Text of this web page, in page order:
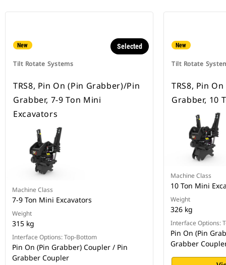
New
Tilt Rotate Systems
Selected
TRS8, Pin On (Pin Grabber)/Pin
Grabber, 7-9 Ton Mini
Excavators
Machine Class
7-9 Ton Mini Excavators
Weight
315 kg
Interface Options: Top-Bottom
Pin On (Pin Grabber) Coupler / Pin
Grabber Coupler
New
Tilt Rotate
TRS8, Pin
Grabber, 10
Machine Class
10 Ton Mini
Weight
326 kg
Interface Options:
Pin On (Pin
Grabber